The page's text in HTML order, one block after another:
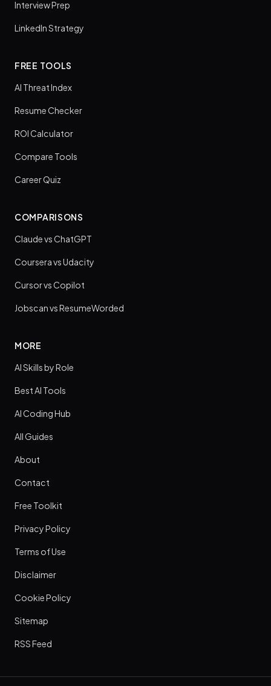
Interview Prep
LinkedIn Strategy
FREE TOOLS
AI Threat Index
Resume Checker
ROI Calculator
Compare Tools
Career Quiz
COMPARISONS
Claude vs ChatGPT
Coursera vs Udacity
Cursor vs Copilot
Jobscan vs ResumeWorded
MORE
AI Skills by Role
Best AI Tools
AI Coding Hub
All Guides
About
Contact
Free Toolkit
Privacy Policy
Terms of Use
Disclaimer
Cookie Policy
Sitemap
RSS Feed